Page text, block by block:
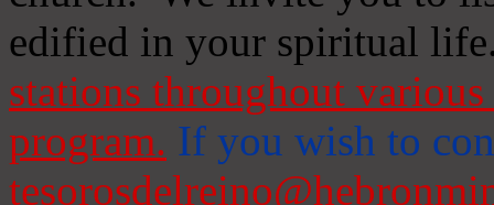
edified in your spiritual
stations throughout
program. If you wish to